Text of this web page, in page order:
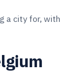
a city for, with